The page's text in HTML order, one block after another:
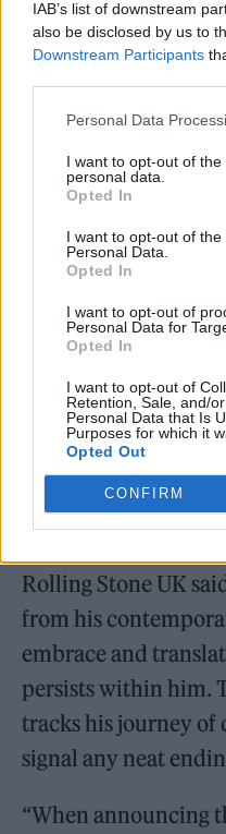
IAB’s list of downstream
also be disclosed by us to
Downstream Participants
Personal Data
I want to opt-out of
personal data.
Opted In
I want to opt-out of the
Personal Data.
Opted In
I want to opt-out of
Personal Data for
Opted In
I want to opt-out of
Retention, Sale, and/
Personal Data that Is
Purposes for which it
Opted Out
CONFIRM
they love and wish
make things better.
those people feel
even when we
still be an incredibly
Rolling Stone UK
from his
embrace and
persists within him.
tracks his journey of
signal any neat
“When announcing